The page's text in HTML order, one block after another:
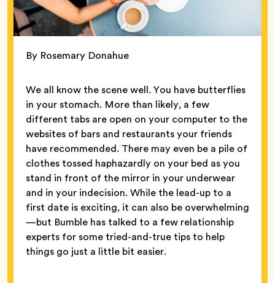
By Rosemary Donahue
We all know the scene well. You have butterflies
in your stomach. More than likely, a few
different tabs are open on your computer to the
websites of bars and restaurants your friends
have recommended. There may even be a pile of
clothes tossed haphazardly on your bed as you
stand in front of the mirror in your underwear
and in your indecision. While the lead-up to a
first date is exciting, it can also be overwhelming
—but Bumble has talked to a few relationship
experts for some tried-and-true tips to help
things go just a little bit easier.